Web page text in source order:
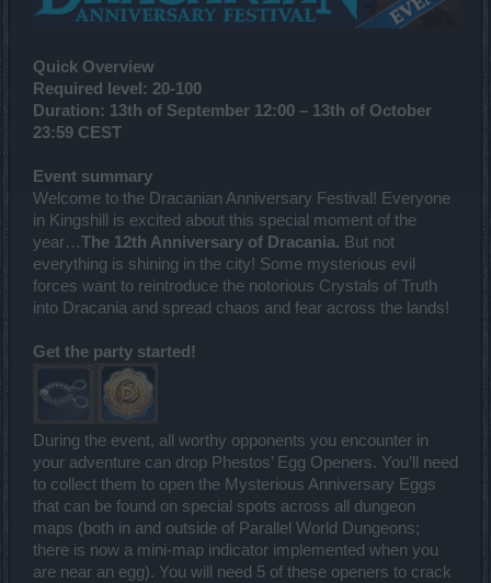
Quick Overview
Required level: 20-100
Duration: 13th of September 12:00 – 13th of October
23:59 CEST
Event summary
Welcome to the Dracanian Anniversary Festival! Everyone
in Kingshill is excited about this special moment of the
year…The 12th Anniversary of Dracania. But not
everything is shining in the city! Some mysterious evil
forces want to reintroduce the notorious Crystals of Truth
into Dracania and spread chaos and fear across the lands!
Get the party started!
During the event, all worthy opponents you encounter in
your adventure can drop Phestos’ Egg Openers. You’ll need
to collect them to open the Mysterious Anniversary Eggs
that can be found on special spots across all dungeon
maps (both in and outside of Parallel World Dungeons;
there is now a mini-map indicator implemented when you
are near an egg). You will need 5 of these openers to crack